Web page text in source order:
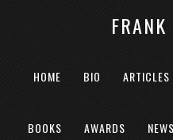
HOME BIO ARTICLES
BOOKS AWARDS NEWS